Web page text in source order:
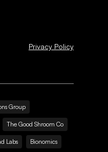
Privacy Policy
Group
The Good Shroom Co
Labs Bionomics